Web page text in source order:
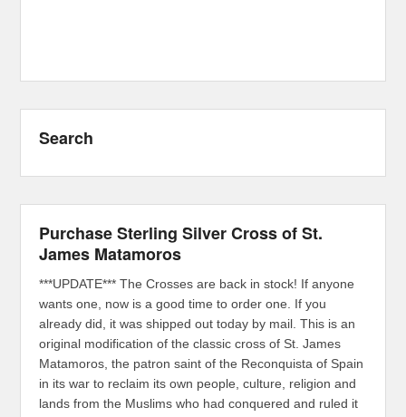
Search
Purchase Sterling Silver Cross of St.
James Matamoros
***UPDATE*** The Crosses are back in stock! If anyone
wants one, now is a good time to order one. If you
already did, it was shipped out today by mail. This is an
original modification of the classic cross of St. James
Matamoros, the patron saint of the Reconquista of Spain
in its war to reclaim its own people, culture, religion and
lands from the Muslims who had conquered and ruled it